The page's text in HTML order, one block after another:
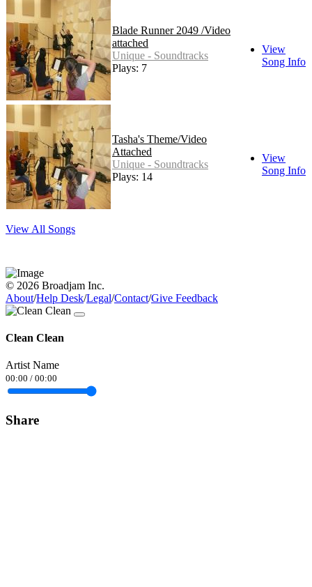
Blade Runner 2049 /Video
attached
Unique - Soundtracks
Plays: 7
View
Song Info
Tasha's Theme/Video
Attached
Unique - Soundtracks
Plays: 14
View
Song Info
View All Songs
© 2026 Broadjam Inc.
About/Help Desk/Legal/Contact/Give Feedback
Clean Clean
Artist Name
00:00 / 00:00
Share